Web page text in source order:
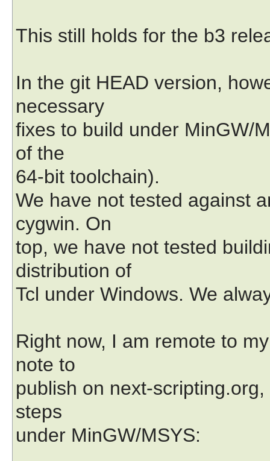
This still holds for the b3
In the git HEAD version,
necessary
fixes to build under MinGW/
of the
64-bit toolchain).
We have not tested against
cygwin. On
top, we have not tested
distribution of
Tcl under Windows. We
Right now, I am remote to
note to
publish on next-
steps
under MinGW/MSYS: